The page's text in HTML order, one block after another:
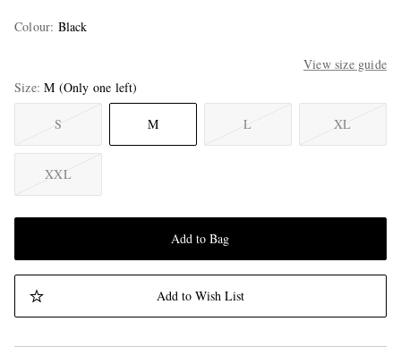
Colour: Black
View size guide
Size M (Only one left)
S M L XL
XXL
Add to Bag
Add to Wish List